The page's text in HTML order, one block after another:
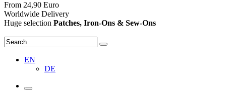
From 24,90 Euro
Worldwide Delivery
Huge selection Patches, Iron-Ons & Sew-Ons
EN
DE